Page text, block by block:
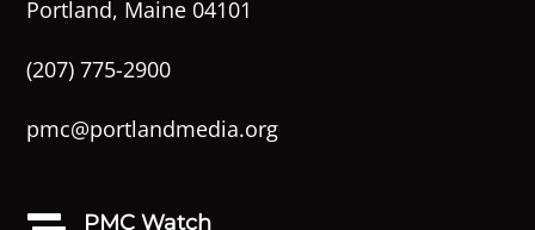
Portland, Maine 04101
(207) 775-2900
pmc@portlandmedia.org
PMC Watch